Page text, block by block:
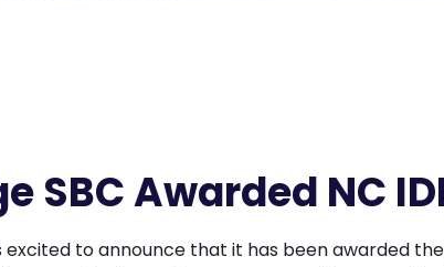
Awarded NC
to announce that it has been awarded the